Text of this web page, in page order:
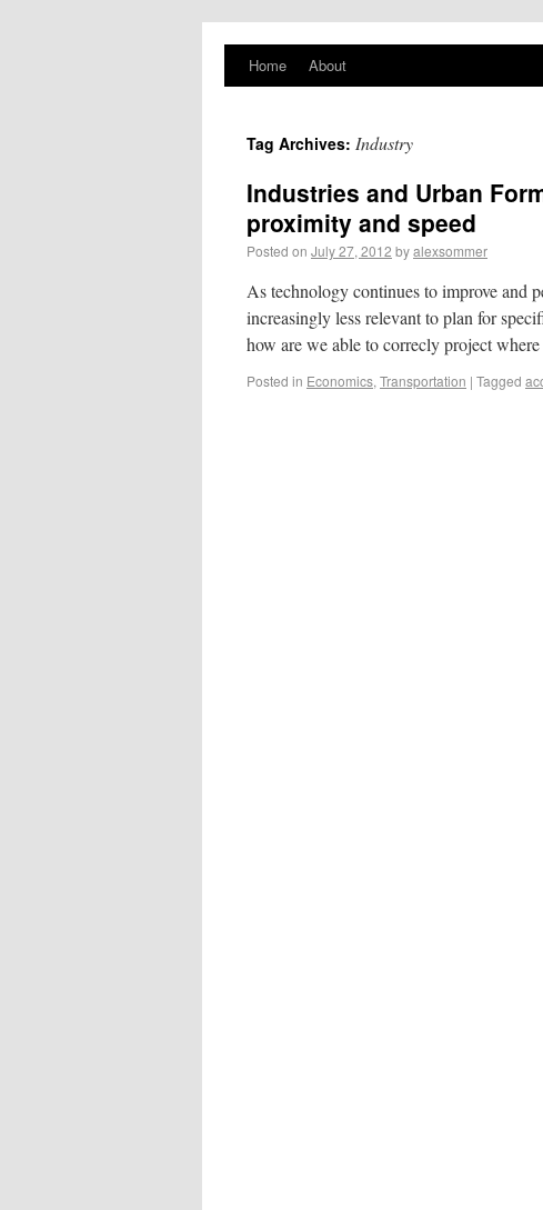
PlaNYourCity
Exploring planning and design in New York
City and beyond
Home About
Tag Archives: Industry
Industries and Urban
proximity and speed
Posted on July 27, 2012 byalexsommer
As technology continues to improve and
increasingly less relevant to plan for
how are we able to correcly project
Posted in Economics, Transportation | Tagged